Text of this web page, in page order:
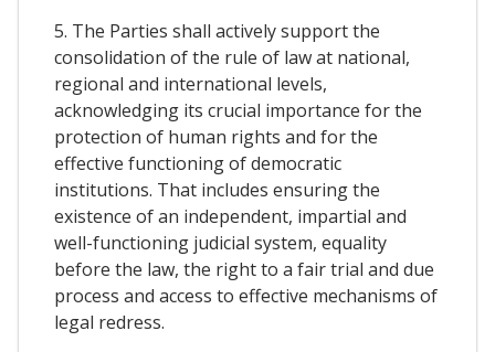
5. The Parties shall actively support the
consolidation of the rule of law at national,
regional and international levels,
acknowledging its crucial importance for the
protection of human rights and for the
effective functioning of democratic
institutions. That includes ensuring the
existence of an independent, impartial and
well-functioning judicial system, equality
before the law, the right to a fair trial and due
process and access to effective mechanisms of
legal redress.